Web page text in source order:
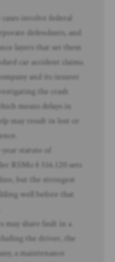
cases involve federal
defendants, and
layers that set them
car accident claims.
and its insurer
the crash
means delays in
may result in lost or
statute of
RSMo § 516.120 sets
but the strongest
well before that
may share fault in a
the driver, the
a maintenance